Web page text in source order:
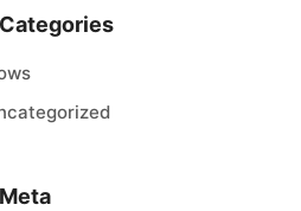
Categories
Meta